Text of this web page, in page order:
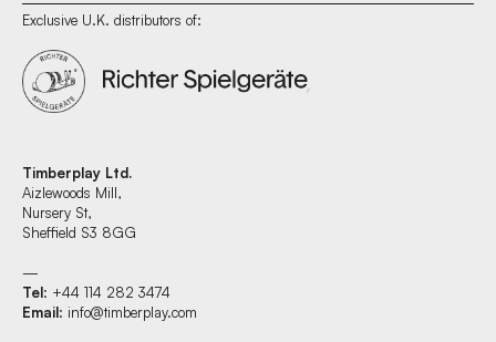
Exclusive U.K. distributors of:
Timberplay Ltd.
Aizlewoods Mill,
Nursery St,
Sheffield S3 8GG
—
Tel: +44 114 282 3474
Email: info@timberplay.com